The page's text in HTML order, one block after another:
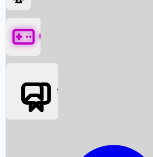
Box Office News
Games
Social Media